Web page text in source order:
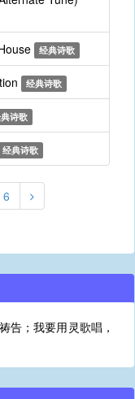
经典诗歌
经典诗歌
诗歌
经典诗歌
6
告；我要用灵歌唱，